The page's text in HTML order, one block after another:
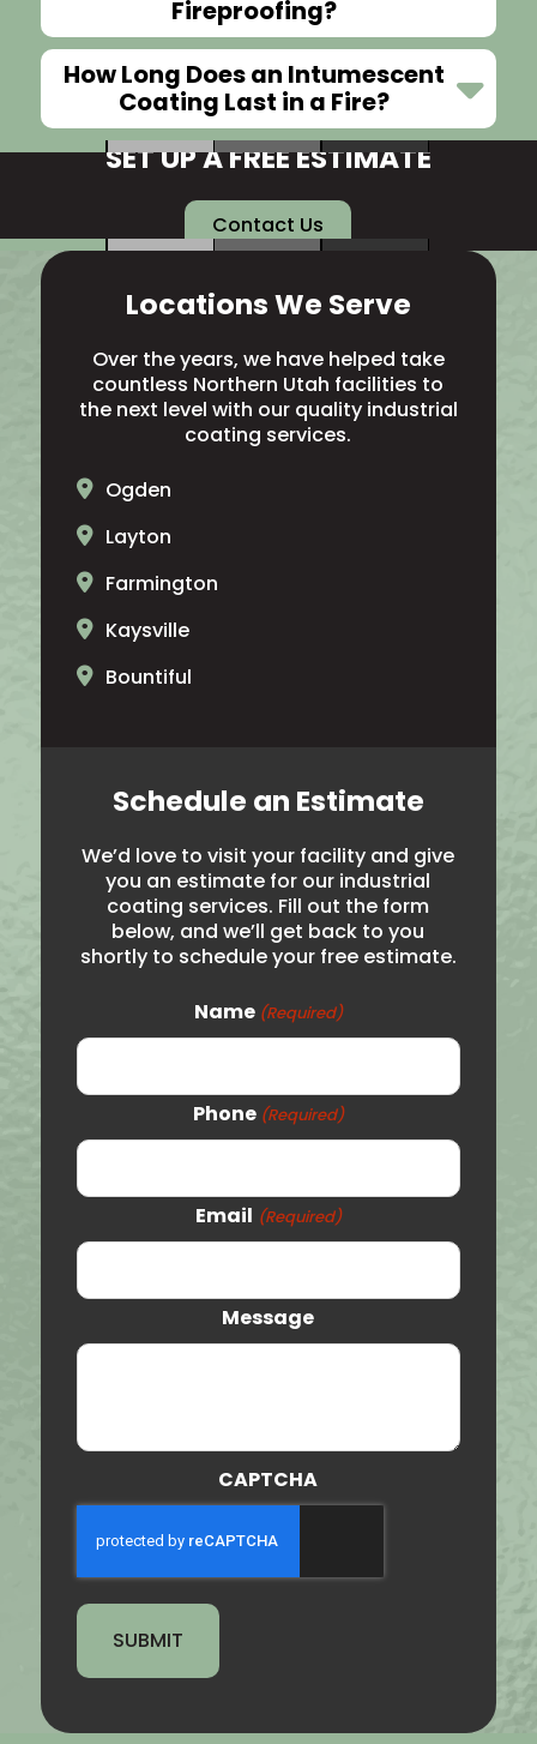
Fireproofing?
How Long Does an Intumescent
Coating Last in a Fire?
SET UP A FREE ESTIMATE
Contact Us
Locations We Serve
Over the years, we have helped take
countless Northern Utah facilities to
the next level with our quality industrial
coating services.
Ogden
Layton
Farmington
Kaysville
Bountiful
Salt Lake City
Hooper
Noth Salt Lake
Roy
Logan
Price
Vernal
Orem
Schedule an Estimate
We’d love to visit your facility and give
you an estimate for our industrial
coating services. Fill out the form
below, and we’ll get back to you
shortly to schedule your free estimate.
Name (Required)
Phone (Required)
Email (Required)
Message
CAPTCHA